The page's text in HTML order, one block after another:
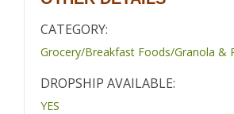
CATEGORY:
Grocery/Breakfast Foods/Granola &
DROPSHIP AVAILABLE:
YES